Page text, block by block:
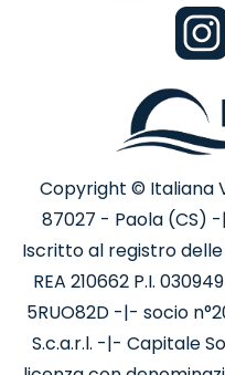
Copyright © Italiana
87027 - Paola (CS)
Iscritto al registro delle
REA 210662 P.I.
5RUO82D -|- socio
S.c.a.r.l. -|- Capitale